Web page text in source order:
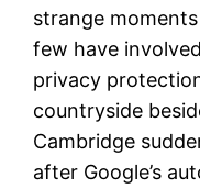
strange
few have
privacy
countryside
Cambridge
after Google’s